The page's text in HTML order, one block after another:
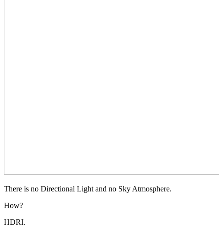
There is no Directional Light and no Sky Atmosphere.
How?
HDRI.